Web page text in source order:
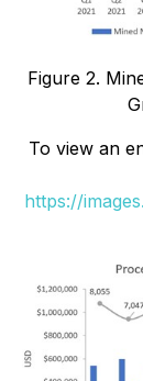
Figure 2.
To view an
https://